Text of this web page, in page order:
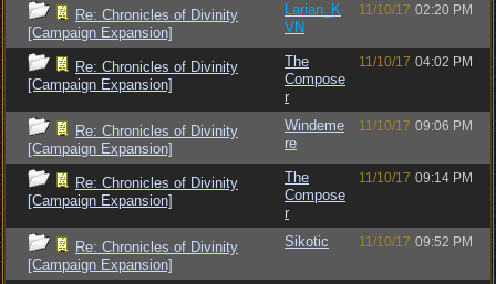
Re: Chronicles of Divinity
[Campaign Expansion]
Larian_K
VN
11/10/17 02:20 PM
Re: Chronicles of Divinity
[Campaign Expansion]
The
Compose
r
11/10/17 04:02 PM
Re: Chronicles of Divinity
[Campaign Expansion]
Windeme
re
11/10/17 09:06 PM
Re: Chronicles of Divinity
[Campaign Expansion]
The
Compose
r
11/10/17 09:14 PM
Re: Chronicles of Divinity
[Campaign Expansion]
Sikotic 11/10/17 09:52 PM